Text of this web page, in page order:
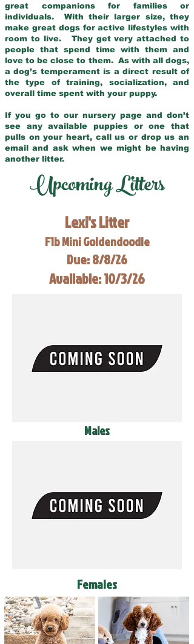
great companions for families or
individuals. With their larger size, they
make great dogs for active lifestyles with
room to live. They get very attached to
people that spend time with them and
love to be close to them. As with all dogs,
a dog’s temperament is a direct result of
the type of training, socialization, and
overall time spent with your puppy.
If you go to our nursery page and don’t
see any available puppies or one that
pulls on your heart, call us or drop us an
email and ask when we might be having
another litter.
Upcoming Litters
Lexi's Litter
F1b Mini Goldendoodle
Due: 8/8/26
Available: 10/3/26
Males
Females